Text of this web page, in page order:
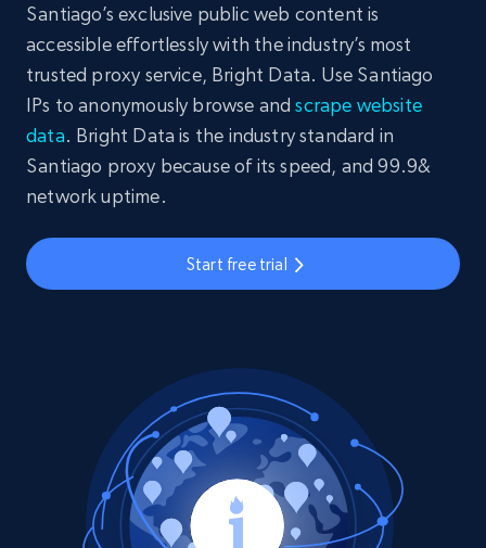
Santiago’s exclusive public web content is
accessible effortlessly with the industry’s most
trusted proxy service, Bright Data. Use Santiago
IPs to anonymously browse andscrape website
data. Bright Data is the industry standard in
Santiago proxy because of its speed, and 99.9&
network uptime.
Start free trial